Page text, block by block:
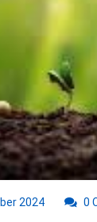
202413
0